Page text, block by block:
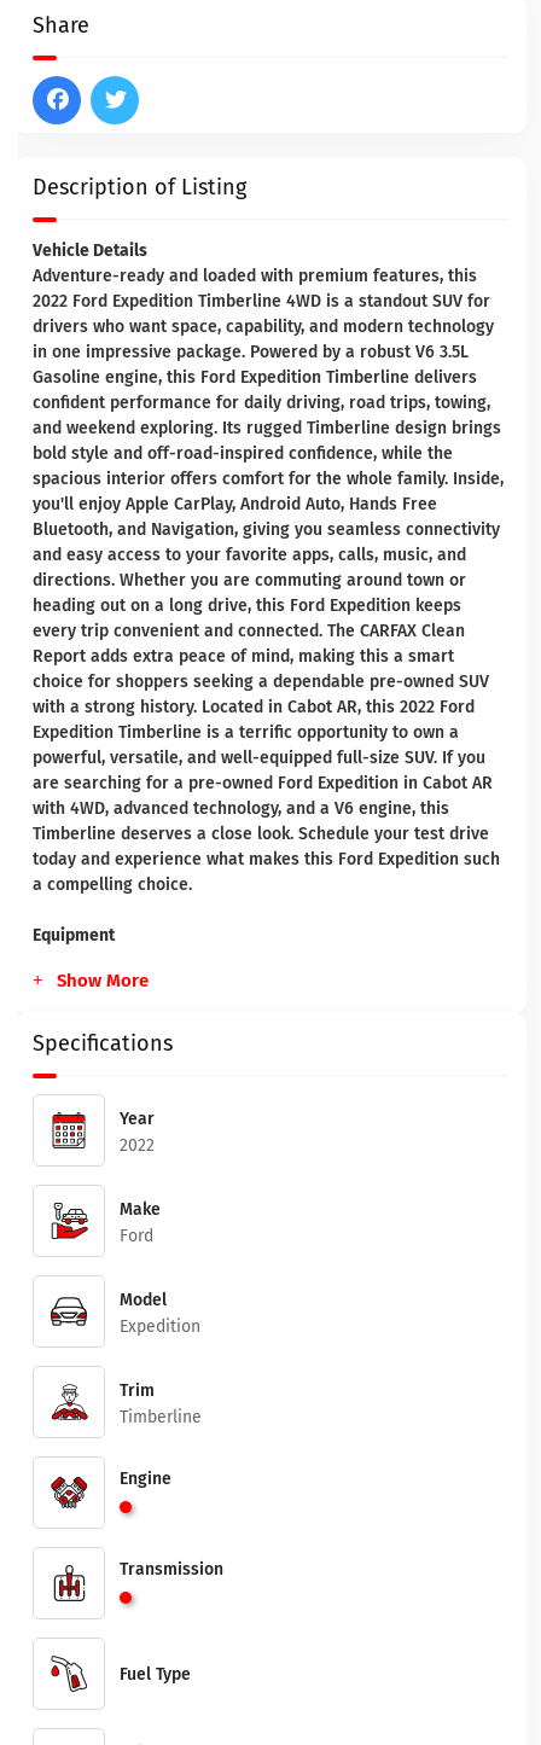
Description of Listing
Vehicle Details
Adventure-ready and loaded with premium features, this
2022 Ford Expedition Timberline 4WD is a standout SUV for
drivers who want space, capability, and modern technology
in one impressive package. Powered by a robust V6 3.5L
Gasoline engine, this Ford Expedition Timberline delivers
confident performance for daily driving, road trips, towing,
and weekend exploring. Its rugged Timberline design brings
bold style and off-road-inspired confidence, while the
spacious interior offers comfort for the whole family. Inside,
you'll enjoy Apple CarPlay, Android Auto, Hands Free
Bluetooth, and Navigation, giving you seamless connectivity
and easy access to your favorite apps, calls, music, and
directions. Whether you are commuting around town or
heading out on a long drive, this Ford Expedition keeps
every trip convenient and connected. The CARFAX Clean
Report adds extra peace of mind, making this a smart
choice for shoppers seeking a dependable pre-owned SUV
with a strong history. Located in Cabot AR, this 2022 Ford
Expedition Timberline is a terrific opportunity to own a
powerful, versatile, and well-equipped full-size SUV. If you
are searching for a pre-owned Ford Expedition in Cabot AR
with 4WD, advanced technology, and a V6 engine, this
Timberline deserves a close look. Schedule your test drive
today and experience what makes this Ford Expedition such
a compelling choice.
Equipment
Show More
Specifications
Year
2022
Make
Ford
Model
Expedition
Trim
Timberline
Engine
Transmission
Fuel Type
Share